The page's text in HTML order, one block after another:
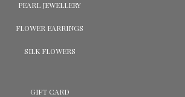
PEARL JEWELLERY
FLOWER EARRINGS
SILK FLOWERS
GIFT CARD